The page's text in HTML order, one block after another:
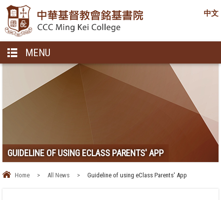
中文
MENU
GUIDELINE OF USING ECLASS PARENTS' APP
Home > All News > Guideline of using eClass Parents' App